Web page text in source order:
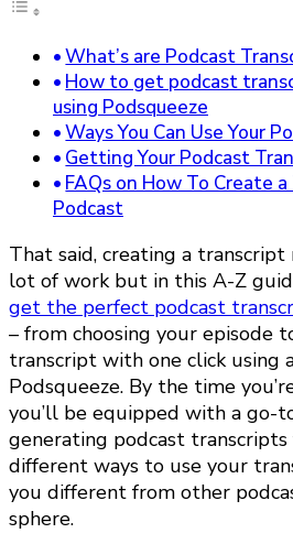
What’s are Podcast
How to get podcast
using Podsqueeze
Ways You Can Use Your
Getting Your Podcast
FAQs on How To Create
Podcast
That said, creating a
lot of work but in this A-Z
get the perfect podcast
– from choosing your episode
transcript with one click using
Podsqueeze. By the time
you’ll be equipped with a go-
generating podcast
different ways to use your
you different from other
sphere.